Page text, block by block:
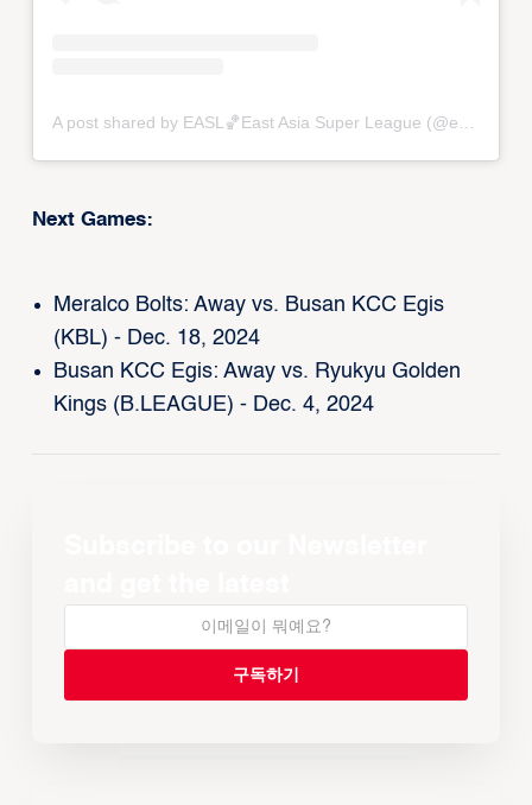
Next Games:
Meralco Bolts: Away vs. Busan KCC Egis
(KBL) - Dec. 18, 2024
Busan KCC Egis: Away vs. Ryukyu Golden
Kings (B.LEAGUE) - Dec. 4, 2024